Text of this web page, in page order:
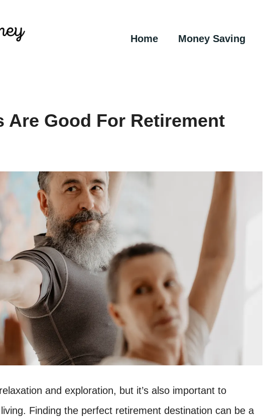
Home Money Saving
Are Good For Retirement
and exploration, but it’s also important to
Finding the perfect retirement destination can be a